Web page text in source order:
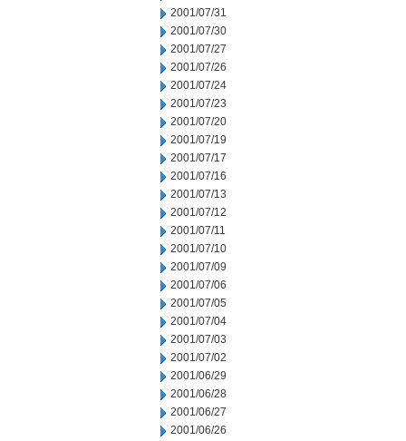
2001/07/31
2001/07/30
2001/07/27
2001/07/26
2001/07/24
2001/07/23
2001/07/20
2001/07/19
2001/07/17
2001/07/16
2001/07/13
2001/07/12
2001/07/11
2001/07/10
2001/07/09
2001/07/06
2001/07/05
2001/07/04
2001/07/03
2001/07/02
2001/06/29
2001/06/28
2001/06/27
2001/06/26